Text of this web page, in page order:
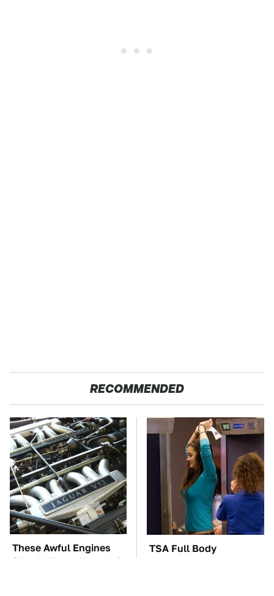
RECOMMENDED
These Awful Engines
Should Never Have Left
TSA Full Body